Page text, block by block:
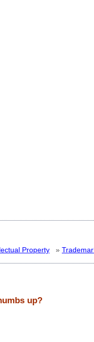
Property »
up?